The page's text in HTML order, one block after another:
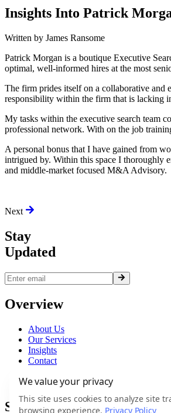
Insights Into Patrick
Written by James Ransome
Patrick Morgan is a boutique Executive
optimal, well-informed hires at the most
The firm prides itself on a collaborative and
responsibility within the firm that is lacking
My tasks within the executive search team
professional network. With on the job
A personal bonus that I have gained from
intrigued by. Within this space I thoroughly
and middle-market focused M&A Advisory.
Next
Stay
Updated
Overview
About Us
Our Services
Insights
Contact
Privacy
Services
We value your privacy
This site uses cookies to analyze site
browsing experience. Privacy Policy